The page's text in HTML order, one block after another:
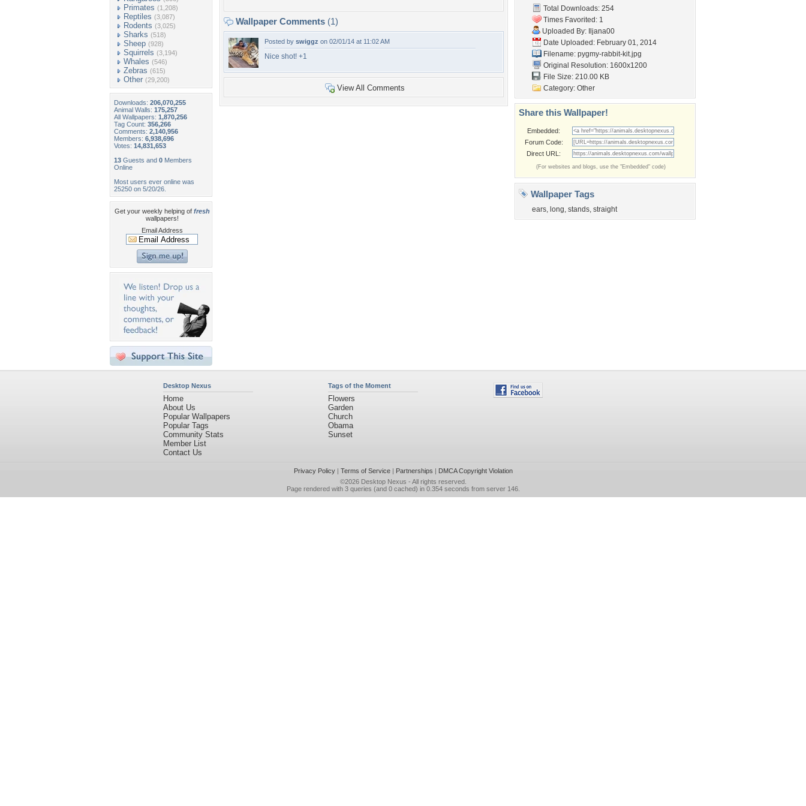
Primates (1,208)
Reptiles (3,087)
Rodents (3,025)
Sharks (518)
Sheep (928)
Squirrels (3,194)
Whales (546)
Zebras (615)
Other (29,200)
Downloads: 206,070,255
Animal Walls: 175,257
All Wallpapers: 1,870,256
Tag Count: 356,266
Comments: 2,140,956
Members: 6,938,696
Votes: 14,831,653
13 Guests and 0 Members
Online
Most users ever online was
25250 on 5/20/26.
Get your weekly helping of fresh
wallpapers!
Email Address
Wallpaper Comments (1)
Posted by swiggz on 02/01/14 at 11:02 AM
Nice shot! +1
View All Comments
Total Downloads: 254
Times Favorited: 1
Uploaded By:
Iljana00
Date Uploaded: February 01, 2014
Filename: pygmy-rabbit-kit.jpg
Original Resolution: 1600x1200
File Size: 210.00 KB
Category: Other
Share this Wallpaper!
Embedded:
Forum Code:
Direct URL:
(For websites and blogs, use the "Embedded" code)
Wallpaper Tags
ears, long, stands, straight
Desktop Nexus
Home
About Us
Popular Wallpapers
Popular Tags
Community Stats
Member List
Contact Us
Tags of the Moment
Flowers
Garden
Church
Obama
Sunset
Privacy Policy| Terms of Service| Partnerships | DMCA Copyright Violation
©2026 Desktop Nexus - All rights reserved.
Page rendered with 3 queries (and 0 cached) in 0.354 seconds from server 146.